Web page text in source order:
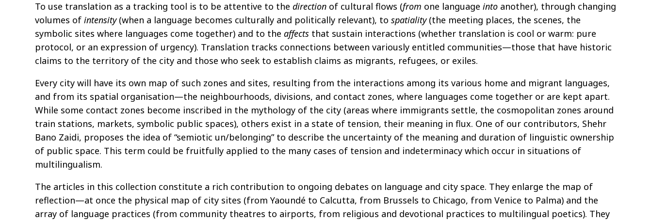
To use translation as a tracking tool is to be attentive to the direction of cultural flows (from one language into another), through changing
volumes of intensity(when a language becomes culturally and politically relevant), to spatiality(the meeting places, the scenes, the
symbolic sites where languages come together) and to the affects that sustain interactions (whether translation is cool or warm: pure
protocol, or an expression of urgency). Translation tracks connections between variously entitled communities—those that have historic
claims to the territory of the city and those who seek to establish claims as migrants, refugees, or exiles.
Every city will have its own map of such zones and sites, resulting from the interactions among its various home and migrant languages,
and from its spatial organisation—the neighbourhoods, divisions, and contact zones, where languages come together or are kept apart.
While some contact zones become inscribed in the mythology of the city (areas where immigrants settle, the cosmopolitan zones around
train stations, markets, symbolic public spaces), others exist in a state of tension, their meaning in flux. One of our contributors, Shehr
Bano Zaidi, proposes the idea of “semiotic un/belonging” to describe the uncertainty of the meaning and duration of linguistic ownership
of public space. This term could be fruitfully applied to the many cases of tension and indeterminacy which occur in situations of
multilingualism.
The articles in this collection constitute a rich contribution to ongoing debates on language and city space. They enlarge the map of
reflection—at once the physical map of city sites (from Yaoundé to Calcutta, from Brussels to Chicago, from Venice to Palma) and the
array of language practices (from community theatres to airports, from religious and devotional practices to multilingual poetics). They